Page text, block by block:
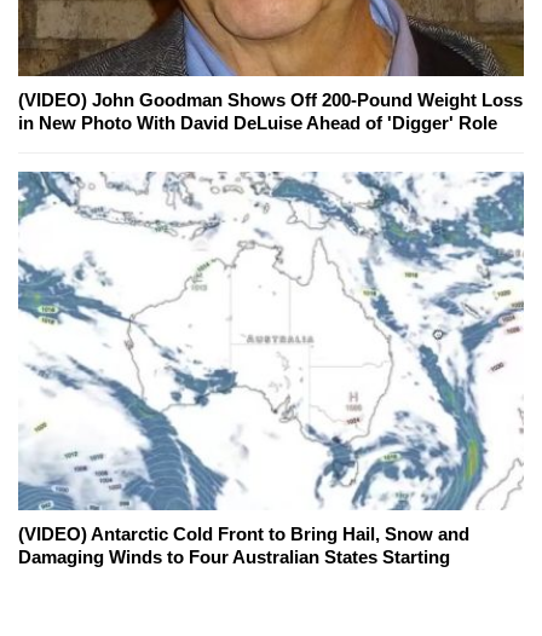
(VIDEO) John Goodman Shows Off 200-Pound Weight Loss
in New Photo With David DeLuise Ahead of 'Digger' Role
(VIDEO) Antarctic Cold Front to Bring Hail, Snow and
Damaging Winds to Four Australian States Starting